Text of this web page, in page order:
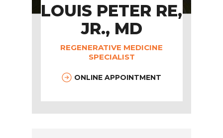
LOUIS PETER RE,
JR., MD
REGENERATIVE MEDICINE
SPECIALIST
ONLINE APPOINTMENT